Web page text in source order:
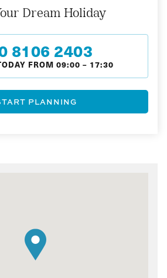
Dream Holiday
8106 2403
FROM 09:00 – 17:30
PLANNING